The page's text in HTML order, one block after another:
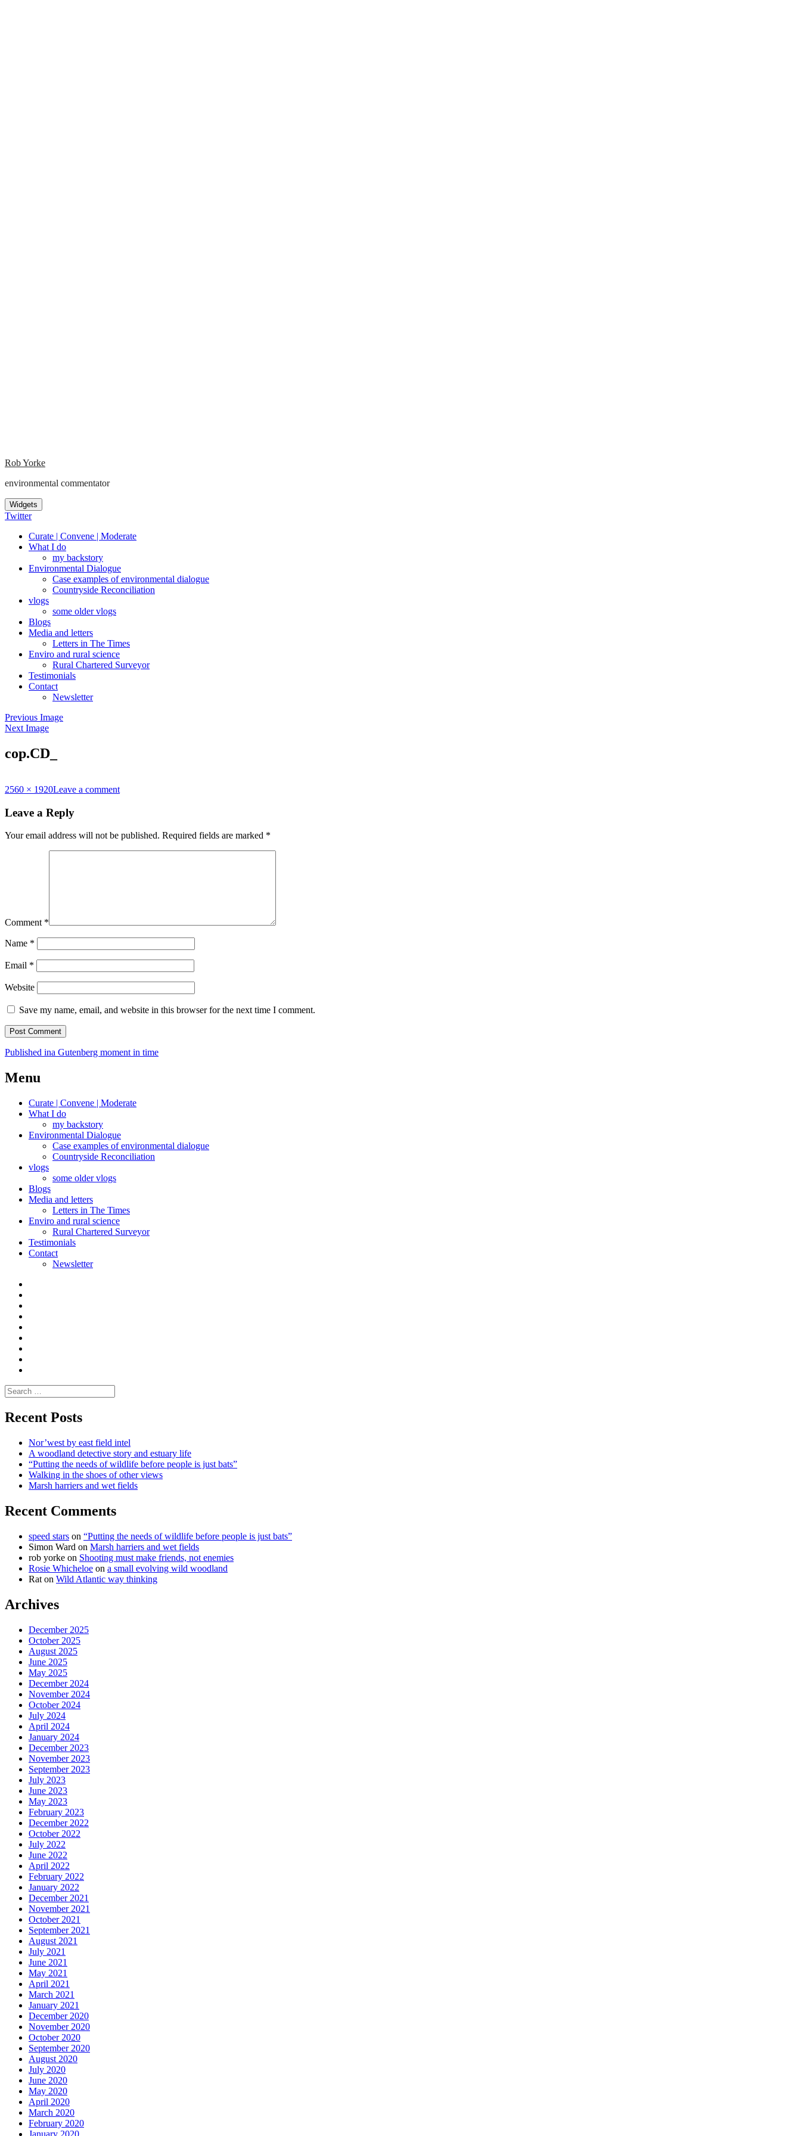
Rob Yorke
environmental commentator
Widgets
Twitter
Curate | Convene | Moderate
What I do
my backstory
Environmental Dialogue
Case examples of environmental dialogue
Countryside Reconciliation
vlogs
some older vlogs
Blogs
Media and letters
Letters in The Times
Enviro and rural science
Rural Chartered Surveyor
Testimonials
Contact
Newsletter
Previous Image
Next Image
cop.CD_
Full
2560 × 1920Leave a comment
Leave a Reply
Your email address will not be published. Required fields are marked *
Comment *
Name *
Email *
Website
Save my name, email, and website in this browser for the next time I comment.
Post
navigation
Published ina Gutenberg moment in time
Menu
Curate | Convene | Moderate
What I do
my backstory
Environmental Dialogue
Case examples of environmental dialogue
Countryside Reconciliation
vlogs
some older vlogs
Blogs
Media and letters
Letters in The Times
Enviro and rural science
Rural Chartered Surveyor
Testimonials
Contact
Newsletter
Search
for:
Recent Posts
Nor’west by east field intel
A woodland detective story and estuary life
“Putting the needs of wildlife before people is just bats”
Walking in the shoes of other views
Marsh harriers and wet fields
Recent Comments
speed stars on “Putting the needs of wildlife before people is just bats”
Simon Ward on Marsh harriers and wet fields
rob yorke on Shooting must make friends, not enemies
Rosie Whicheloe on a small evolving wild woodland
Rat on Wild Atlantic way thinking
Archives
December 2025
October 2025
August 2025
June 2025
May 2025
December 2024
November 2024
October 2024
July 2024
April 2024
January 2024
December 2023
November 2023
September 2023
July 2023
June 2023
May 2023
February 2023
December 2022
October 2022
July 2022
June 2022
April 2022
February 2022
January 2022
December 2021
November 2021
October 2021
September 2021
August 2021
July 2021
June 2021
May 2021
April 2021
March 2021
January 2021
December 2020
November 2020
October 2020
September 2020
August 2020
July 2020
June 2020
May 2020
April 2020
March 2020
February 2020
January 2020